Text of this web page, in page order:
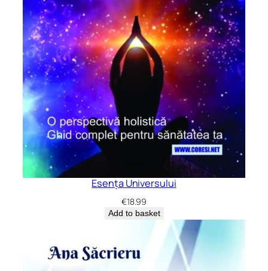
Esența Universului
€18.99
Add to basket